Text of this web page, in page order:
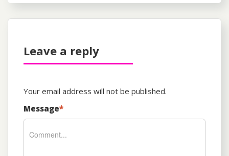
Leave a reply
Your email address will not be published.
Message*